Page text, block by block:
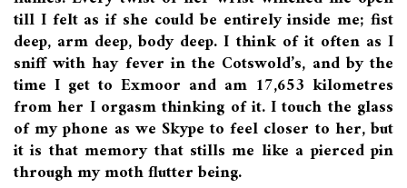
till I felt as if she could be entirely inside me; fist
deep, arm deep, body deep. I think of it often as I
sniff with hay fever in the Cotswold’s, and by the
time I get to Exmoor and am 17,653 kilometres
from her I orgasm thinking of it. I touch the glass
of my phone as we Skype to feel closer to her, but
it is that memory that stills me like a pierced pin
through my moth flutter being.